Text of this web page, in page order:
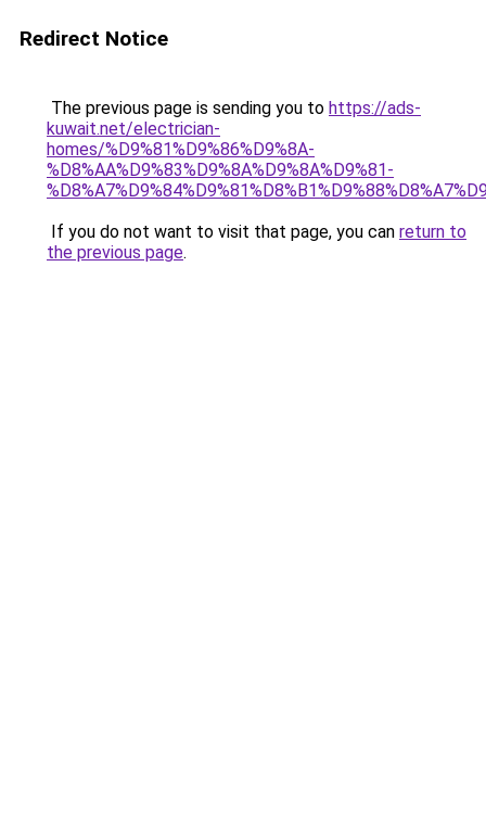
Redirect Notice
The previous page is sending you to https://ads-
kuwait.net/electrician-
homes/%D9%81%D9%86%D9%8A-
%D8%AA%D9%83%D9%8A%D9%8A%D9%81-
If you do not want to visit that page, you can return to
the previous page.